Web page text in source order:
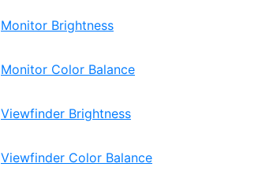
Monitor Brightness
Monitor Color Balance
Viewfinder Brightness
Viewfinder Color Balance